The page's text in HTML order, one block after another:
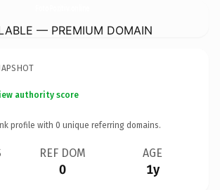
— PREMIUM DOMAIN
authority score
profile with 0 unique referring domains.
REF DOM
0
AGE
1y